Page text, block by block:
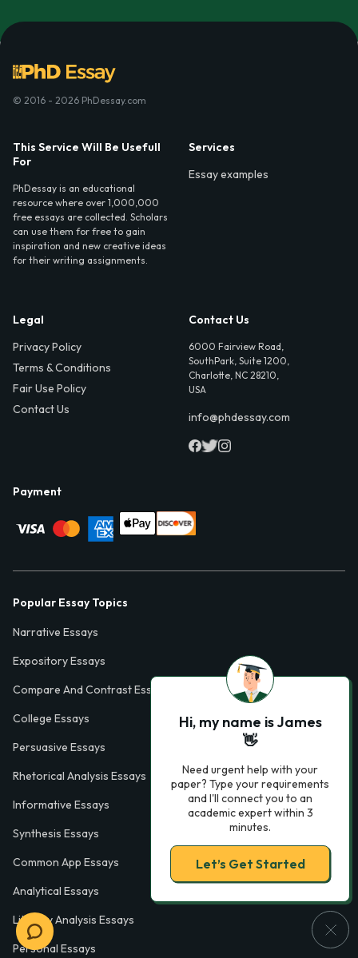
© 2016 - 2026 PhDessay.com
This Service Will Be Usefull
For
PhDessay is an educational
resource where over 1,000,000
free essays are collected. Scholars
can use them for free to gain
inspiration and new creative ideas
for their writing assignments.
Services
Essay examples
Legal
Privacy Policy
Terms & Conditions
Fair Use Policy
Contact Us
Contact Us
6000 Fairview Road,
SouthPark, Suite 1200,
Charlotte, NC 28210,
USA
info@phdessay.com
Payment
Popular Essay Topics
Narrative Essays
Expository Essays
Compare And Contrast Essays
College Essays
Persuasive Essays
Rhetorical Analysis Essays
Informative Essays
Synthesis Essays
Common App Essays
Analytical Essays
Literary Analysis Essays
Personal Essays
Hi, my name is James
👋
Need urgent help with your
paper? Type your requirements
and I'll connect you to an
academic expert within 3
minutes.
Let’s Get Started